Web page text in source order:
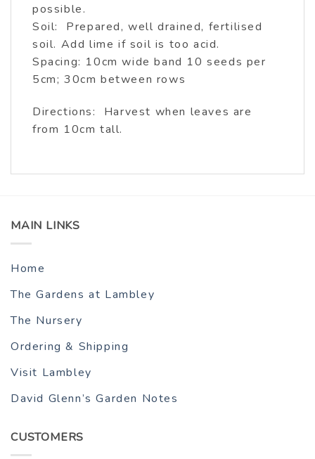
possible.
Soil: Prepared, well drained, fertilised
soil. Add lime if soil is too acid.
Spacing: 10cm wide band 10 seeds per
5cm; 30cm between rows
Directions: Harvest when leaves are
from 10cm tall.
MAIN LINKS
Home
The Gardens at Lambley
The Nursery
Ordering & Shipping
Visit Lambley
David Glenn’s Garden Notes
CUSTOMERS